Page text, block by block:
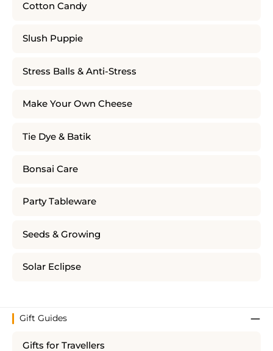
Cotton Candy
Slush Puppie
Stress Balls & Anti-Stress
Make Your Own Cheese
Tie Dye & Batik
Bonsai Care
Party Tableware
Seeds & Growing
Solar Eclipse
Gift Guides
Gifts for Travellers